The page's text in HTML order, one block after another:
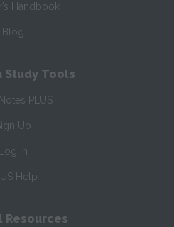
Handbook
Blog
Study Tools
PLUS
Up
Log In
Help
Resources